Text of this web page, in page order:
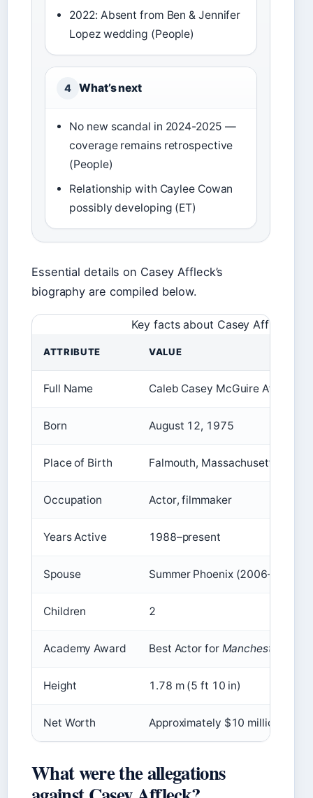
2022: Absent from Ben & Jennifer
Lopez wedding (People)
4 What’s next
No new scandal in 2024-2025 —
coverage remains retrospective
(People)
Relationship with Caylee Cowan
possibly developing (ET)
Essential details on Casey Affleck’s
biography are compiled below.
Key facts about Casey Affleck
ATTRIBUTE VALUE
Full Name Caleb Casey McGuire Affleck-
Born August 12, 1975
Place of Birth Falmouth, Massachusetts, USA
Occupation Actor, filmmaker
Years Active 1988–present
Spouse Summer Phoenix (2006–2017)
Children 2
Academy Award Best Actor for Manchester by
Height 1.78 m (5 ft 10 in)
Net Worth Approximately $10 million
What were the allegations